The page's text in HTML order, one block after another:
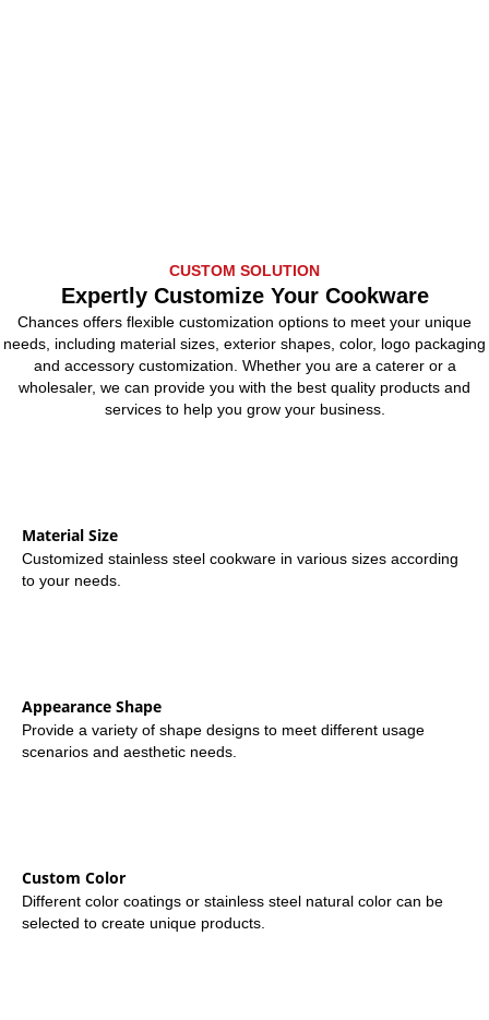
CUSTOM SOLUTION
Expertly Customize Your Cookware
Chances offers flexible customization options to meet your unique
needs, including material sizes, exterior shapes, color, logo packaging
and accessory customization. Whether you are a caterer or a
wholesaler, we can provide you with the best quality products and
services to help you grow your business.
Material Size
Customized stainless steel cookware in various sizes according
to your needs.
Appearance Shape
Provide a variety of shape designs to meet different usage
scenarios and aesthetic needs.
Custom Color
Different color coatings or stainless steel natural color can be
selected to create unique products.